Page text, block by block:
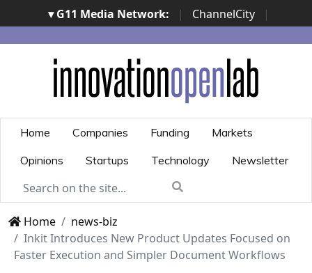
▾ G11 Media Network: | ChannelCity
|
ImpresaCity | SecurityOpenLab | Italian Channel
Awards | Italian Project Awards | Italian Security
Awards | ...
Home Companies Funding
Markets
Opinions
Startups Technology Newsletter
Home
news-biz
Inkit Introduces New Product Updates Focused on
Faster Execution and Simpler Document Workflows